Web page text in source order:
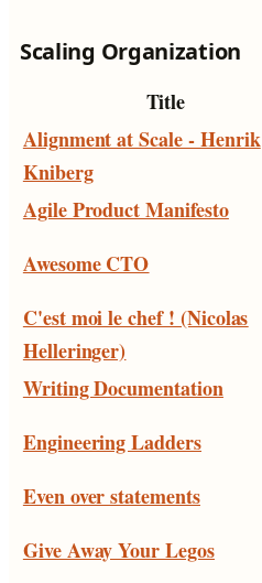
Scaling Organization
Title
Alignment at Scale - Henrik
Kniberg
Agile Product Manifesto
Awesome CTO
C'est moi le chef ! (Nicolas
Helleringer)
Writing Documentation
Engineering Ladders
Even over statements
Give Away Your Legos